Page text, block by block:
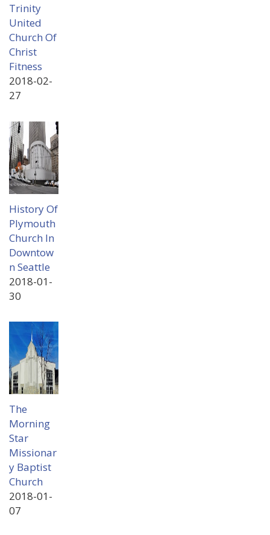
Trinity
United
Church Of
Christ
Fitness
2018-02-
27
History Of
Plymouth
Church In
Downtow
n Seattle
2018-01-
30
The
Morning
Star
Missionar
y Baptist
Church
2018-01-
07